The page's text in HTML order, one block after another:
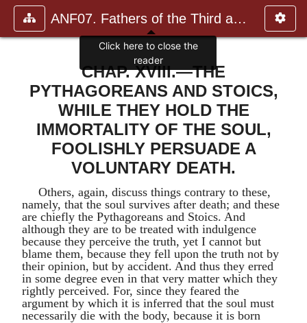
ANF07. Fathers of the Third and Fourth Centuries.
CHAP. XVIII.—THE
PYTHAGOREANS AND STOICS,
WHILE THEY HOLD THE
IMMORTALITY OF THE SOUL,
FOOLISHLY PERSUADE A
VOLUNTARY DEATH.
Others, again, discuss things contrary to these,
namely, that the soul survives after death; and these
are chiefly the Pythagoreans and Stoics. And
although they are to be treated with indulgence
because they perceive the truth, yet I cannot but
blame them, because they fell upon the truth not by
their opinion, but by accident. And thus they erred
in some degree even in that very matter which they
rightly perceived. For, since they feared the
argument by which it is inferred that the soul must
necessarily die with the body, because it is born